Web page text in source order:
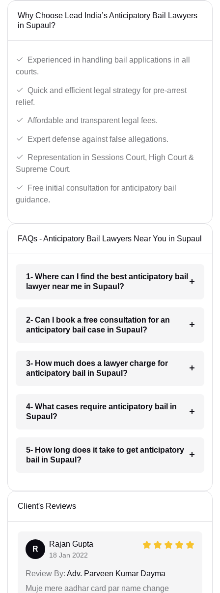
Why Choose Lead India’s Anticipatory Bail Lawyers
in Supaul?
Experienced in handling bail applications in all
courts.
Quick and efficient legal strategy for pre-arrest
relief.
Affordable and transparent legal fees.
Expert defense against false allegations.
Representation in Sessions Court, High Court &
Supreme Court.
Free initial consultation for anticipatory bail
guidance.
FAQs - Anticipatory Bail Lawyers Near You in Supaul
1- Where can I find the best anticipatory bail
lawyer near me in Supaul?
2- Can I book a free consultation for an
anticipatory bail case in Supaul?
3- How much does a lawyer charge for
anticipatory bail in Supaul?
4- What cases require anticipatory bail in
Supaul?
5- How long does it take to get anticipatory
bail in Supaul?
Client's Reviews
R
Rajan Gupta
18 Jan 2022
Review By: Adv. Parveen Kumar Dayma
Muje mere aadhar card par name change